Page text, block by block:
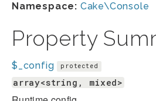
Namespace: Cake\Console
Property
$_config protected
array<string, mixed>